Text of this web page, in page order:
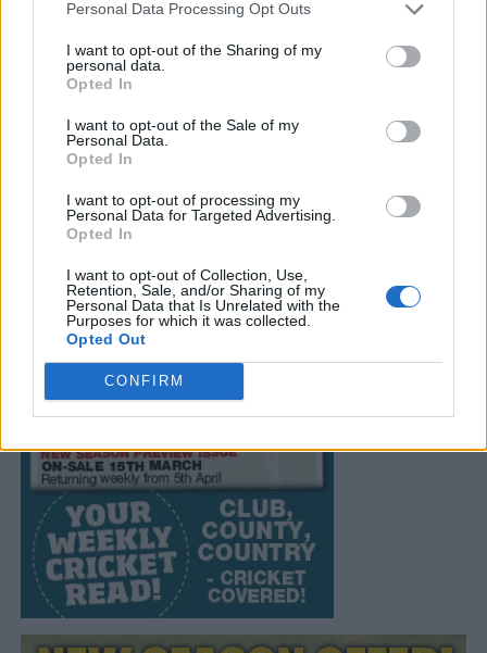
Personal Data Processing Opt Outs
I want to opt-out of the Sharing of my
personal data.
Opted In
I want to opt-out of the Sale of my
Personal Data.
Opted In
I want to opt-out of processing my
Personal Data for Targeted Advertising.
Opted In
I want to opt-out of Collection, Use,
Retention, Sale, and/or Sharing of my
Personal Data that Is Unrelated with the
Purposes for which it was collected.
Opted Out
CONFIRM